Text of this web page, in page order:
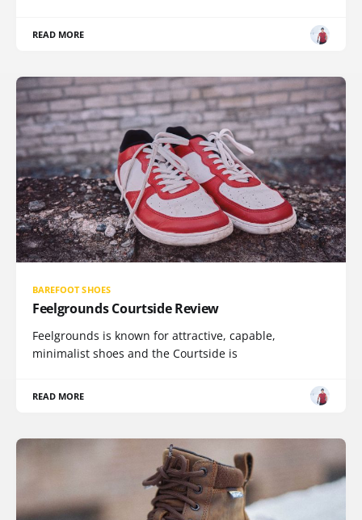
READ MORE
BAREFOOT SHOES
Feelgrounds Courtside Review
Feelgrounds is known for attractive, capable,
minimalist shoes and the Courtside is
READ MORE